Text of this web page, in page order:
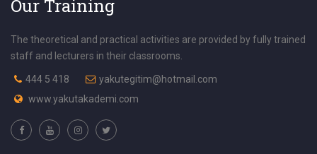
Our Training
The theoretical and practical activities are provided by fully trained
staff and lecturers in their classrooms.
444 5 418
yakutegitim@hotmail.com
www.yakutakademi.com